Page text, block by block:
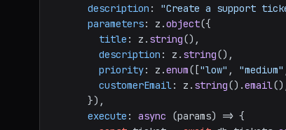
description : "Create a support
parameters: z.object({
title : z. string(),
description : z. string(),
priority: z.enum(["low" , "medium"
customerEmail: z. string().email
execute : async (params) => {